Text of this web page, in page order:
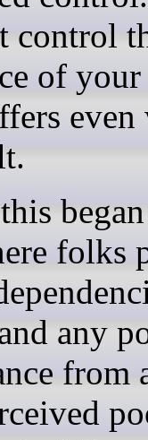
control
of
even
folks
any
from